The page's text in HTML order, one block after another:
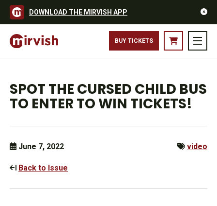
DOWNLOAD THE MIRVISH APP
BUY TICKETS
SPOT THE CURSED CHILD BUS
TO ENTER TO WIN TICKETS!
June 7, 2022 video
Back to Issue